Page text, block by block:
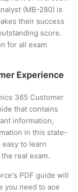
(MB-280) is
their success
score.
for all exam
Experience
365 Customer
that contains
information,
in this state-
to learn
real exam.
PDF guide will
you need to ace